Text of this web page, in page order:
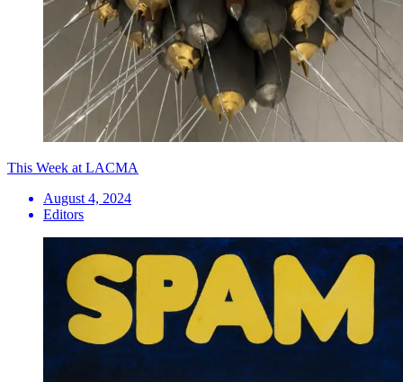
This Week at LACMA
August 4, 2024
Editors